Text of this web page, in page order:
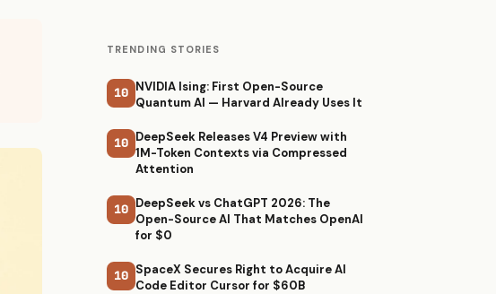
TRENDING STORIES
10 NVIDIA Ising: First Open-Source
Quantum AI — Harvard Already Uses It
10 DeepSeek Releases V4 Preview with
1M-Token Contexts via Compressed
Attention
10 DeepSeek vs ChatGPT 2026: The
Open-Source AI That Matches OpenAI
for $0
10 SpaceX Secures Right to Acquire AI
Code Editor Cursor for $60B